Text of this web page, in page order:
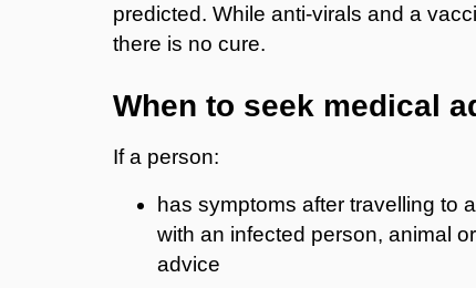
predicted. While anti-virals and a
there is no cure.
When to seek medical
If a person:
has symptoms after travelling to
with an infected person, animal
advice